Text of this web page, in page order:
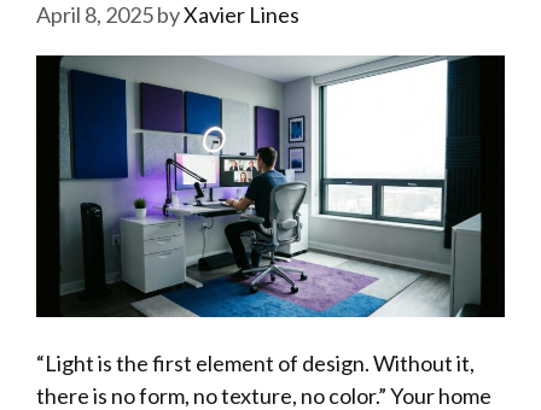
April 8, 2025byXavier Lines
“Light is the first element of design. Without it,
there is no form, no texture, no color.” Your home